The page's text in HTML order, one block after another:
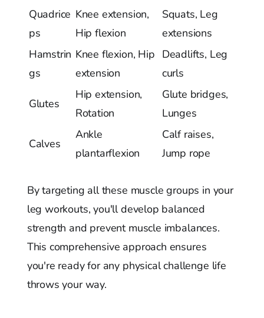
Quadrice
ps
Knee extension,
Hip flexion
Squats, Leg
extensions
Hamstrin
gs
Knee flexion, Hip
extension
Deadlifts, Leg
curls
Glutes
Hip extension,
Rotation
Glute bridges,
Lunges
Calves
Ankle
plantarflexion
Calf raises,
Jump rope
By targeting all these muscle groups in your
leg workouts, you'll develop balanced
strength and prevent muscle imbalances.
This comprehensive approach ensures
you're ready for any physical challenge life
throws your way.